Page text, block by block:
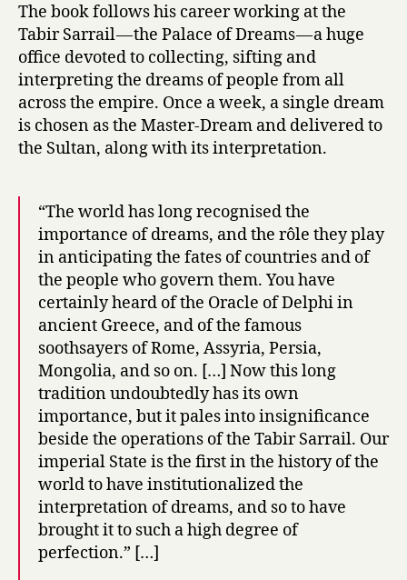
The book follows his career working at the
Tabir Sarrail — the Palace of Dreams — a huge
office devoted to collecting, sifting and
interpreting the dreams of people from all
across the empire. Once a week, a single dream
is chosen as the Master-Dream and delivered to
the Sultan, along with its interpretation.
“The world has long recognised the
importance of dreams, and the rôle they play
in anticipating the fates of countries and of
the people who govern them. You have
certainly heard of the Oracle of Delphi in
ancient Greece, and of the famous
soothsayers of Rome, Assyria, Persia,
Mongolia, and so on. […] Now this long
tradition undoubtedly has its own
importance, but it pales into insignificance
beside the operations of the Tabir Sarrail. Our
imperial State is the first in the history of the
world to have institutionalized the
interpretation of dreams, and so to have
brought it to such a high degree of
perfection.” […]